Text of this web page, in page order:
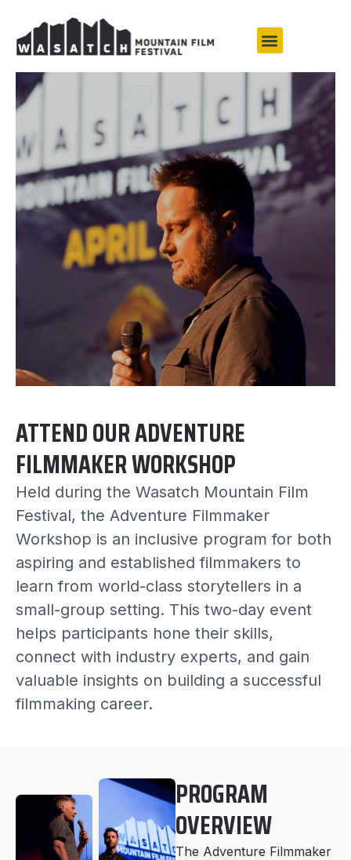
ATTEND OUR ADVENTURE
FILMMAKER WORKSHOP
Held during the Wasatch Mountain Film
Festival, the Adventure Filmmaker
Workshop is an inclusive program for both
aspiring and established filmmakers to
learn from world-class storytellers in a
small-group setting. This two-day event
helps participants hone their skills,
connect with industry experts, and gain
valuable insights on building a successful
filmmaking career.
PROGRAM
OVERVIEW
The Adventure Filmmaker